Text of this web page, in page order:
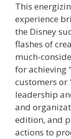
This
experience
the Disney
flashes of
much-
for achieving
customers or
leadership
and
edition, and
actions to